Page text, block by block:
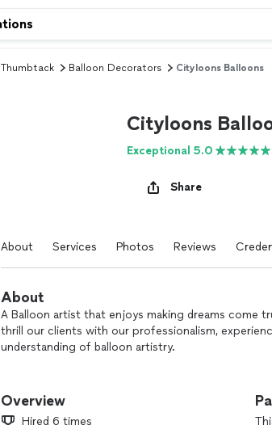
Thumbtack Balloon Decorators Cityloons Balloons
Cityloons
Exceptional 5.0
Share
About Services Photos Reviews
About
A Balloon artist that enjoys making dreams come
thrill our clients with our professionalism,
understanding of balloon artistry.
We enjoy helping clients celebrate large corporate
create small personal arrangements that can be
Overview
Hired 6 times